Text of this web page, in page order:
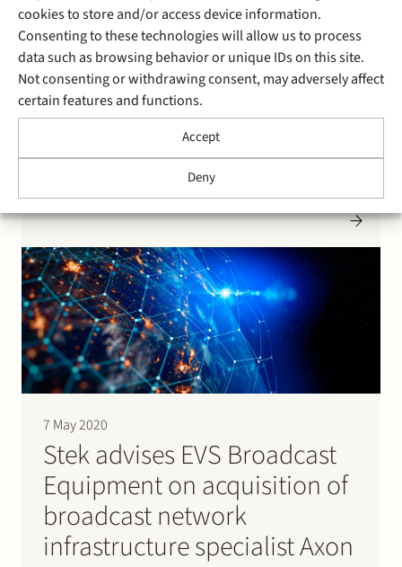
cookies to store and/or access device information.
Consenting to these technologies will allow us to process
data such as browsing behavior or unique IDs on this site.
Not consenting or withdrawing consent, may adversely affect
certain features and functions.
Accept
Deny
6 August 2020
Stek advises Saab on sale of
QPS
Saab AB sold its Dutch subsidiary Quality Positioning
Services (QPS) to Total Specific Solutions. QPS is a a
provider of hydrographic software solutions within the
global maritime industry. QPS makes and delivers
maritime geomatics software and services. Saab AB
services and solutions from…
7 May 2020
Stek advises EVS Broadcast
Equipment on acquisition of
broadcast network
infrastructure specialist Axon